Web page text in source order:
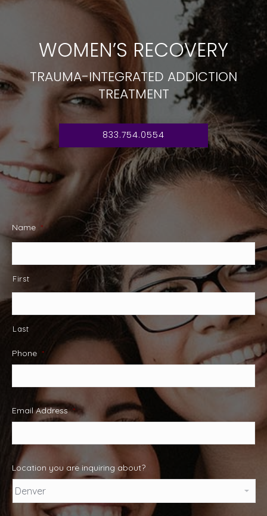
WOMEN’S RECOVERY
TRAUMA-INTEGRATED ADDICTION
TREATMENT
833.754.0554
Name *
First
Last
Phone *
Email Address *
Location you are inquiring about?